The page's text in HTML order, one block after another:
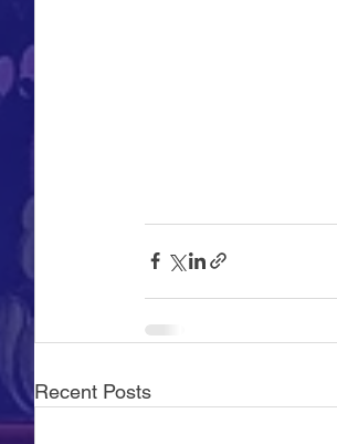
Recent Posts